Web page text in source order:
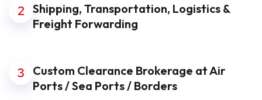
2 Shipping, Transportation, Logistics &
Freight Forwarding
3
Custom Clearance Brokerage at Air
Ports / Sea Ports / Borders